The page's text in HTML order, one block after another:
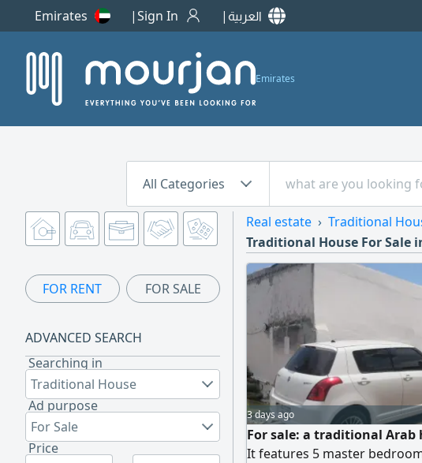
Emirates Sign In العربية
Emirates
All Categories
FOR RENT FOR SALE
ADVANCED SEARCH
Searching in
Traditional House
Ad purpose
For Sale
Price
Real estate Traditional
Traditional House For Sale
3 days ago
For sale: a traditional Arab
It features 5 master